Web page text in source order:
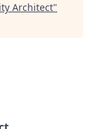
Architect"